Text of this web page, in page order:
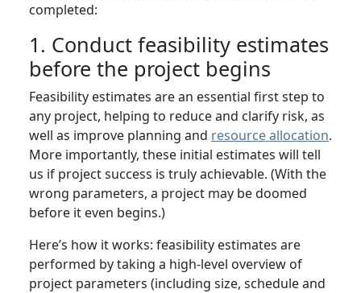
completed:
1. Conduct feasibility estimates
before the project begins
Feasibility estimates are an essential first step to
any project, helping to reduce and clarify risk, as
well as improve planning and resource allocation.
More importantly, these initial estimates will tell
us if project success is truly achievable. (With the
wrong parameters, a project may be doomed
before it even begins.)
Here’s how it works: feasibility estimates are
performed by taking a high-level overview of
project parameters (including size, schedule and